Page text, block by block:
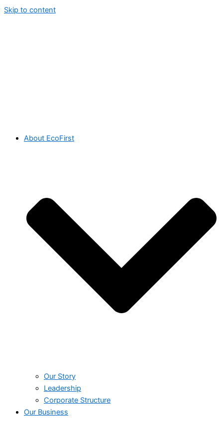
Skip to content
About EcoFirst
Our Story
Leadership
Corporate Structure
Our Business